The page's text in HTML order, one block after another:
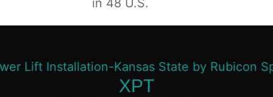
XPT